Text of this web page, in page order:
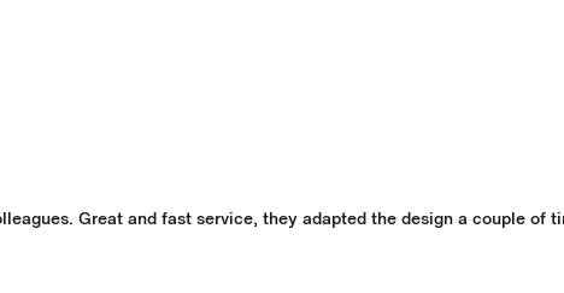
Great and fast service, they adapted the design a couple of